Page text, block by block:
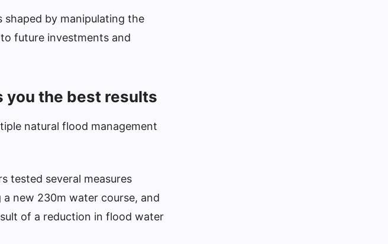
shaped by manipulating the
future investments and
you the best results
natural flood management
tested several measures
new 230m water course, and
of a reduction in flood water